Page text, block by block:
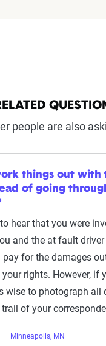
people are also
things out with
of going
hear that you were
and the at fault driver
pay for the damages
rights. However, if
wise to photograph all
trail of your
Minneapolis, MN